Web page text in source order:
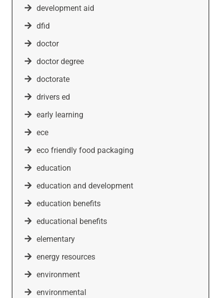
development aid
dfid
doctor
doctor degree
doctorate
drivers ed
early learning
ece
eco friendly food packaging
education
education and development
education benefits
educational benefits
elementary
energy resources
environment
environmental